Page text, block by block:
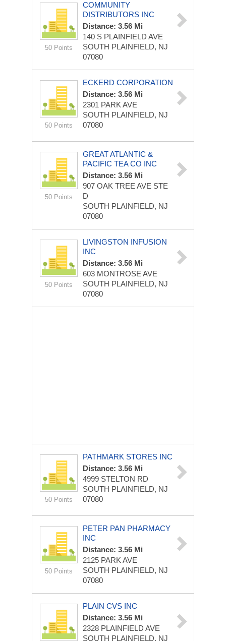
50 Points
COMMUNITY
DISTRIBUTORS INC
Distance: 3.56 Mi
140 S PLAINFIELD AVE
SOUTH PLAINFIELD, NJ
07080
50 Points
ECKERD CORPORATION
Distance: 3.56 Mi
2301 PARK AVE
SOUTH PLAINFIELD, NJ
07080
50 Points
GREAT ATLANTIC &
PACIFIC TEA CO INC
Distance: 3.56 Mi
907 OAK TREE AVE STE
D
SOUTH PLAINFIELD, NJ
07080
50 Points
LIVINGSTON INFUSION
INC
Distance: 3.56 Mi
603 MONTROSE AVE
SOUTH PLAINFIELD, NJ
07080
50 Points
PATHMARK STORES INC
Distance: 3.56 Mi
4999 STELTON RD
SOUTH PLAINFIELD, NJ
07080
50 Points
PETER PAN PHARMACY
INC
Distance: 3.56 Mi
2125 PARK AVE
SOUTH PLAINFIELD, NJ
07080
PLAIN CVS INC
Distance: 3.56 Mi
2328 PLAINFIELD AVE
SOUTH PLAINFIELD, NJ